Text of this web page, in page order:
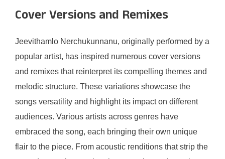
Cover Versions and Remixes
Jeevithamlo Nerchukunnanu, originally performed by a
popular artist, has inspired numerous cover versions
and remixes that reinterpret its compelling themes and
melodic structure. These variations showcase the
songs versatility and highlight its impact on different
audiences. Various artists across genres have
embraced the song, each bringing their own unique
flair to the piece. From acoustic renditions that strip the